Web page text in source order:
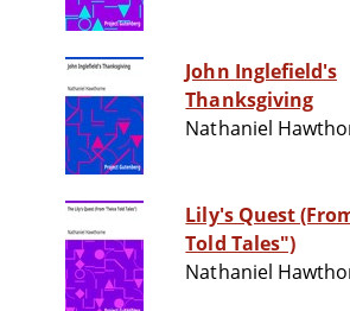
John Inglefield's
Thanksgiving
Nathaniel
Lily's Quest
Told Tales")
Nathaniel